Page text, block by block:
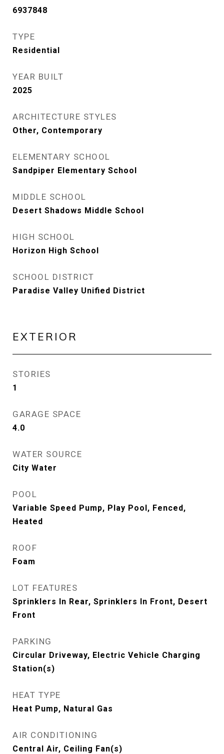
6937848
TYPE
Residential
YEAR BUILT
2025
ARCHITECTURE STYLES
Other, Contemporary
ELEMENTARY SCHOOL
Sandpiper Elementary School
MIDDLE SCHOOL
Desert Shadows Middle School
HIGH SCHOOL
Horizon High School
SCHOOL DISTRICT
Paradise Valley Unified District
EXTERIOR
STORIES
1
GARAGE SPACE
4.0
WATER SOURCE
City Water
POOL
Variable Speed Pump, Play Pool, Fenced,
Heated
ROOF
Foam
LOT FEATURES
Sprinklers In Rear, Sprinklers In Front, Desert
Front
PARKING
Circular Driveway, Electric Vehicle Charging
Station(s)
HEAT TYPE
Heat Pump, Natural Gas
AIR CONDITIONING
Central Air, Ceiling Fan(s)